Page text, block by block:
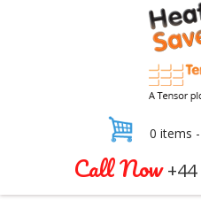
0 items -
Call Now+44